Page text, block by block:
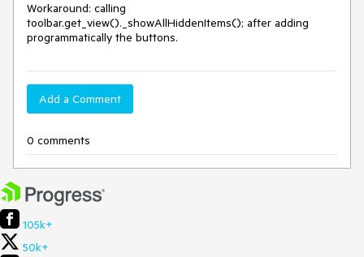
Workaround: calling
toolbar.get_view()._showAllHiddenItems(); after adding
programmatically the buttons.
Add a Comment
0 comments
105k+
50k+